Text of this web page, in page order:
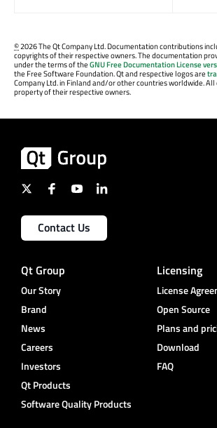
©2026 The Qt Company Ltd. Documentation contributions
copyrights of their respective owners. The documentation
under the terms of theGNU Free Documentation License
the Free Software Foundation. Qt and respective logos are
Company Ltd. in Finland and/or other countries worldwide.
property of their respective owners.
Contact Us
Qt Group
Our Story
Brand
News
Careers
Investors
Qt Products
Software Quality Products
Licensing
License
Open Source
Plans and
Download
FAQ